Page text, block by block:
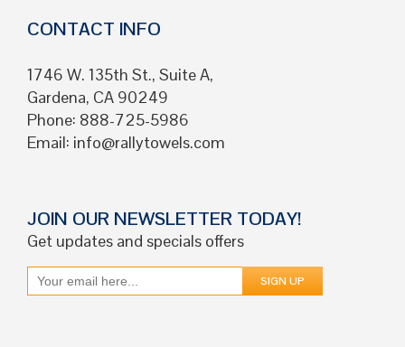
CONTACT INFO
1746 W. 135th St., Suite A,
Gardena, CA 90249
Phone: 888-725-5986
Email: info@rallytowels.com
JOIN OUR NEWSLETTER TODAY!
Get updates and specials offers